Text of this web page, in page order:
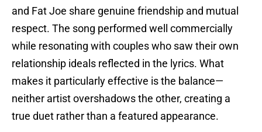
and Fat Joe share genuine friendship and mutual
respect. The song performed well commercially
while resonating with couples who saw their own
relationship ideals reflected in the lyrics. What
makes it particularly effective is the balance—
neither artist overshadows the other, creating a
true duet rather than a featured appearance.